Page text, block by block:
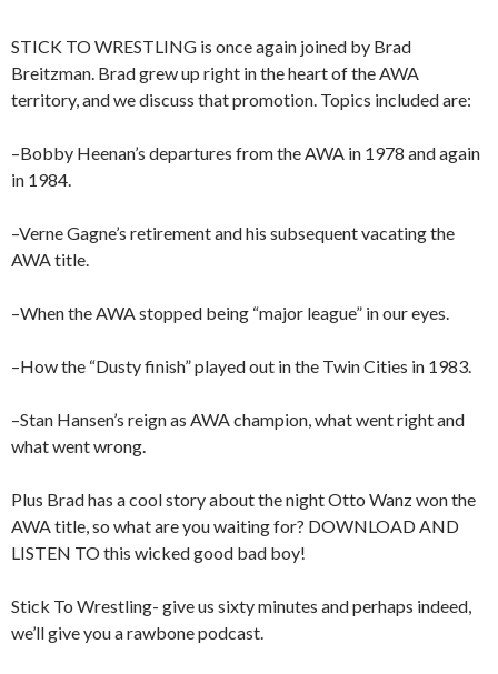
STICK TO WRESTLING is once again joined by Brad
Breitzman. Brad grew up right in the heart of the AWA
territory, and we discuss that promotion. Topics included are:
–Bobby Heenan’s departures from the AWA in 1978 and again
in 1984.
–Verne Gagne’s retirement and his subsequent vacating the
AWA title.
–When the AWA stopped being “major league” in our eyes.
–How the “Dusty finish” played out in the Twin Cities in 1983.
–Stan Hansen’s reign as AWA champion, what went right and
what went wrong.
Plus Brad has a cool story about the night Otto Wanz won the
AWA title, so what are you waiting for? DOWNLOAD AND
LISTEN TO this wicked good bad boy!
Stick To Wrestling- give us sixty minutes and perhaps indeed,
we’ll give you a rawbone podcast.